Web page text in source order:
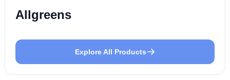
Allgreens
Explore All Products